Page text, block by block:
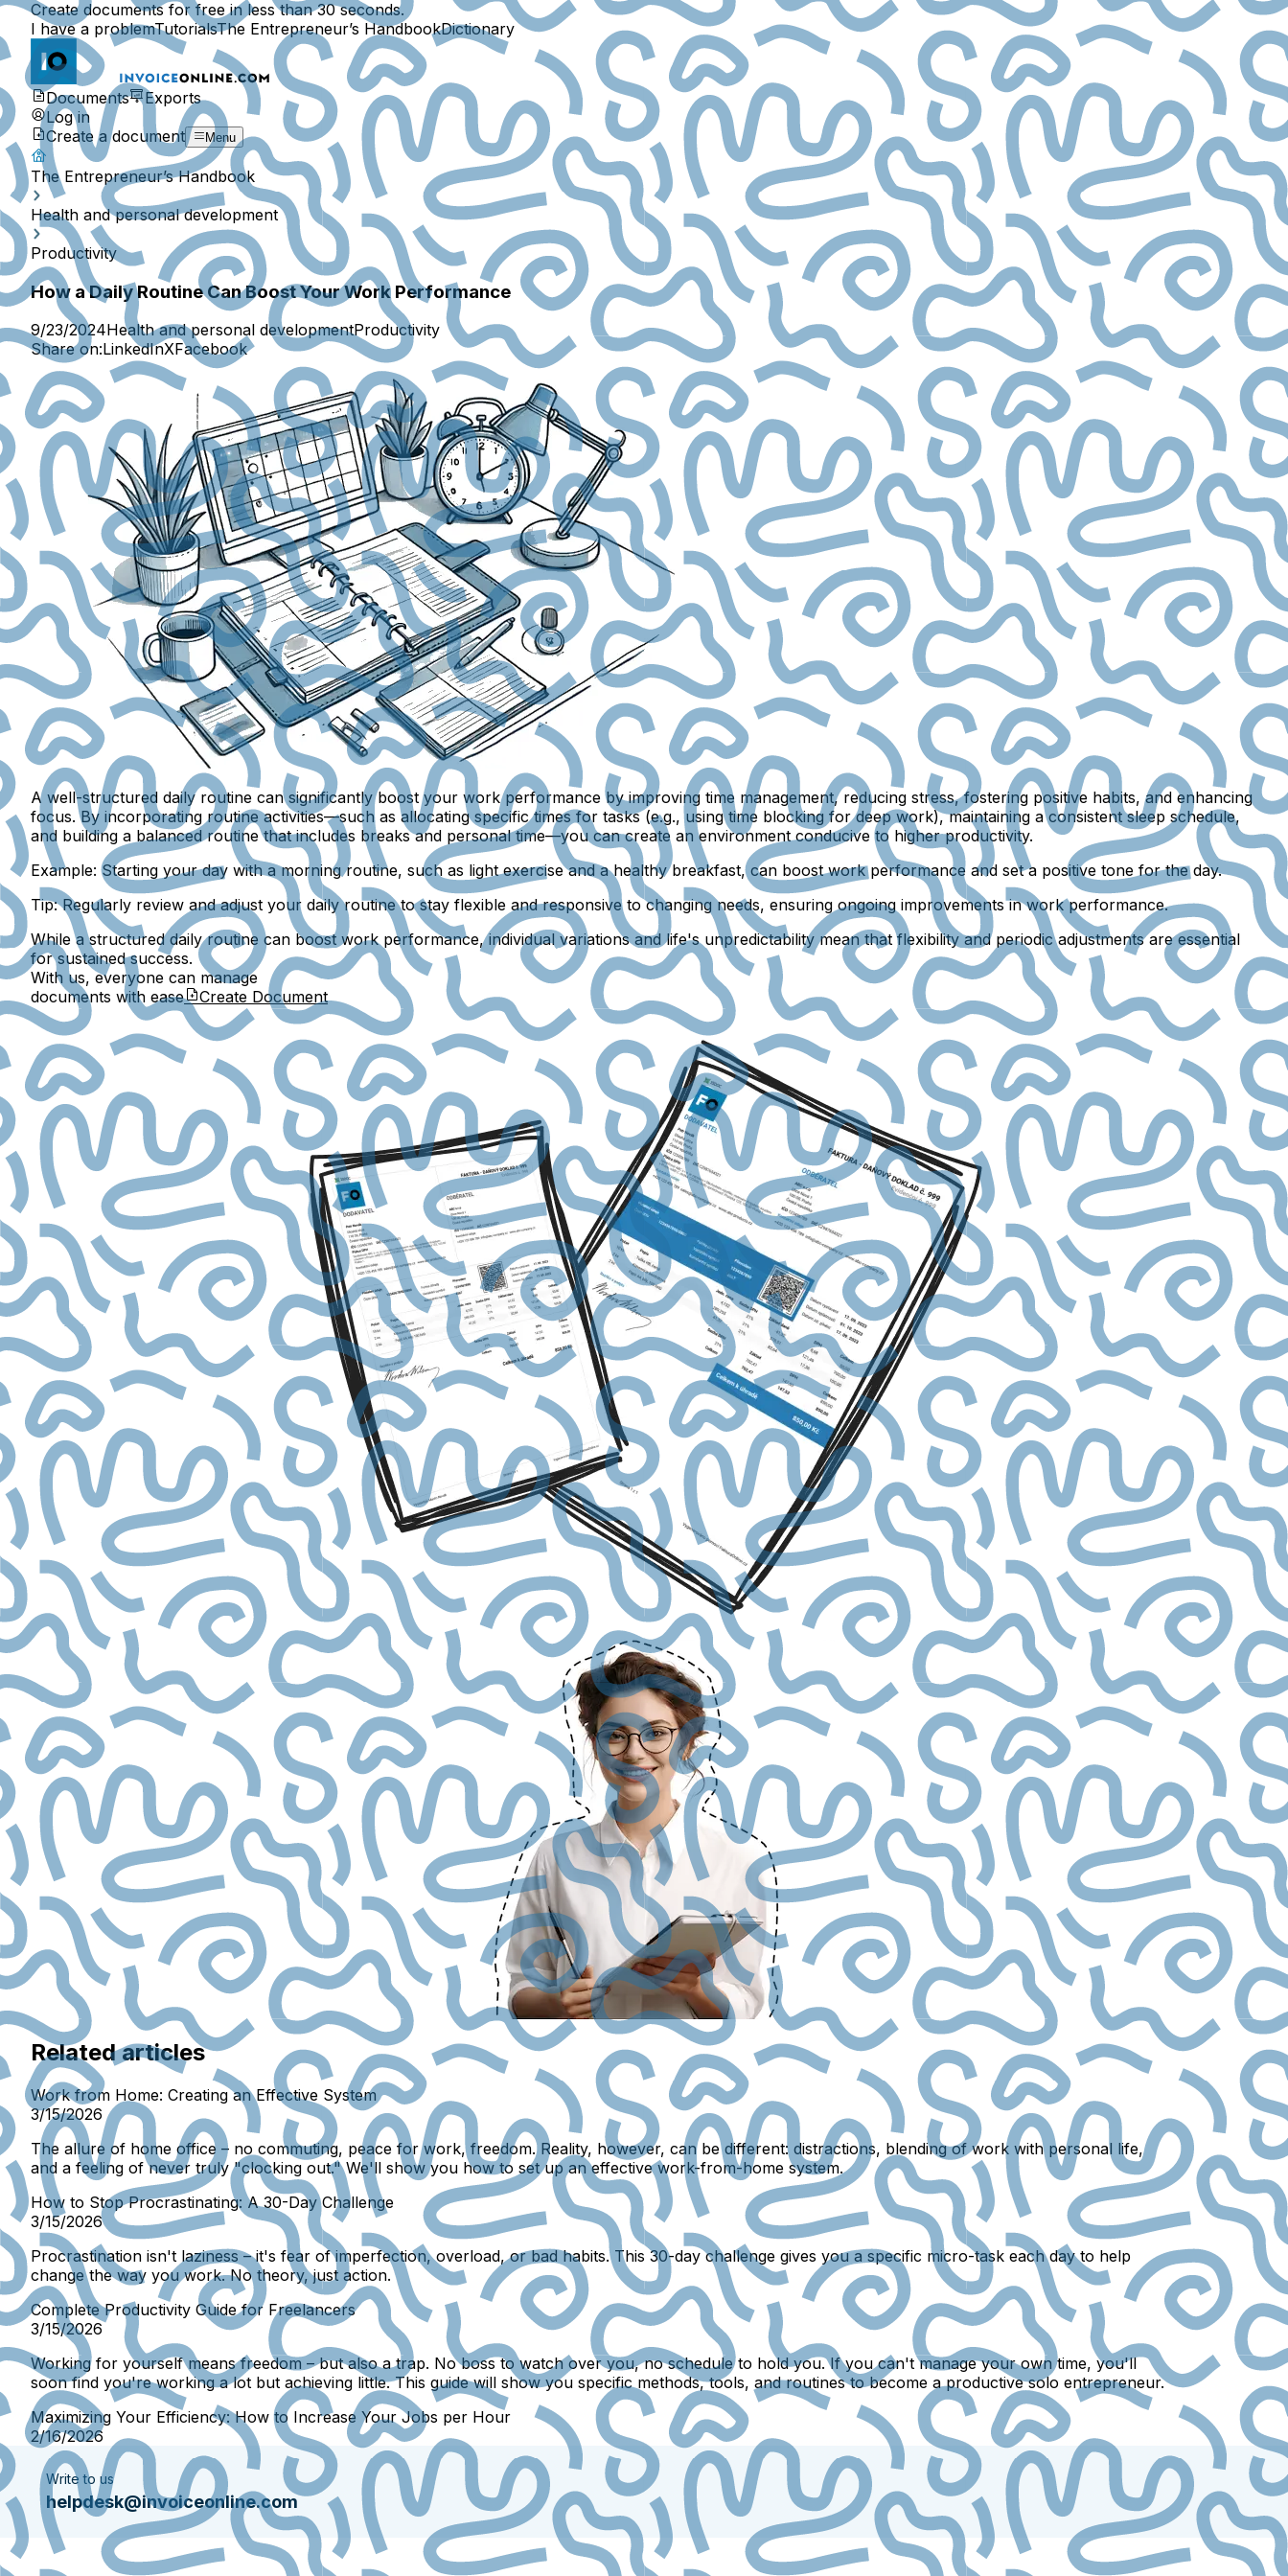
Create documents for free in less than 30 seconds.
I have a problemTutorialsThe Entrepreneur’s HandbookDictionary
Documents
Exports
Log in
Create a document
Menu
The Entrepreneur’s Handbook
Health and personal development
Productivity
How a Daily Routine Can Boost Your Work Performance
9/23/2024Health and personal developmentProductivity
Share on:LinkedInXFacebook
A well-structured daily routine can significantly boost your work performance by improving time management, reducing stress, fostering positive habits, and enhancing
focus. By incorporating routine activities—such as allocating specific times for tasks (e.g., usingtime blocking for deep work), maintaining a consistent sleep schedule,
and building a balanced routine that includes breaks and personal time—you can create an environment conducive to higher productivity.
Example: Starting your day with a morning routine, such as light exercise and a healthy breakfast, can boost work performance and set a positive tone for the day.
Tip:Regularly review and adjust your daily routine to stay flexible and responsive to changing needs, ensuring ongoing improvements in work performance.
While a structured daily routine can boost work performance, individual variations and life's unpredictability mean that flexibility and periodic adjustments are essential
for sustained success.
With us, everyone can manage
documents with ease
Create Document
Related articles
Work from Home: Creating an Effective System
3/15/2026
The allure of home office – no commuting, peace for work, freedom. Reality, however, can be different: distractions, blending of work with personal life,
and a feeling of never truly "clocking out." We'll show you how to set up an effective work-from-home system.
How to Stop Procrastinating: A 30-Day Challenge
3/15/2026
Procrastination isn't laziness – it's fear of imperfection, overload, or bad habits. This 30-day challenge gives you a specific micro-task each day to help
change the way you work. No theory, just action.
Complete Productivity Guide for Freelancers
3/15/2026
Working for yourself means freedom – but also a trap. No boss to watch over you, no schedule to hold you. If you can't manage your own time, you'll
soon find you're working a lot but achieving little. This guide will show you specific methods, tools, and routines to become a productive solo entrepreneur.
Maximizing Your Efficiency: How to Increase Your Jobs per Hour
2/16/2026
Write to us
helpdesk@invoiceonline.com